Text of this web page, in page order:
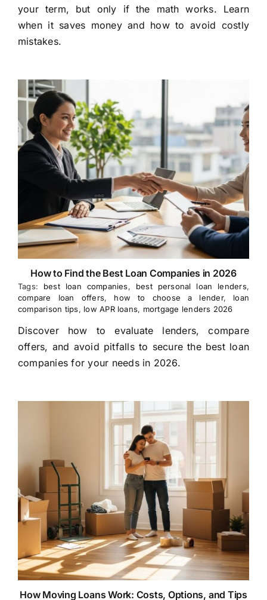
your term, but only if the math works. Learn
when it saves money and how to avoid costly
mistakes.
How to Find the Best Loan Companies in 2026
Tags: best loan companies, best personal loan lenders,
compare loan offers, how to choose a lender, loan
comparison tips, low APR loans, mortgage lenders 2026
Discover how to evaluate lenders, compare
offers, and avoid pitfalls to secure the best loan
companies for your needs in 2026.
How Moving Loans Work: Costs, Options, and Tips